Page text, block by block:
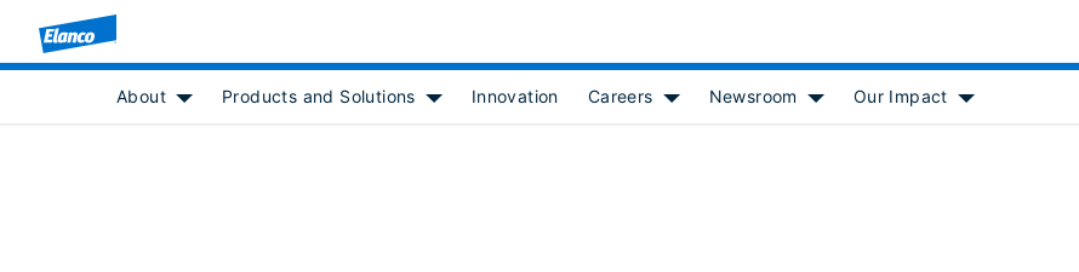
About
Products and Solutions
Innovation
Careers
Show submenu for [object Object]
Newsroom
Show submenu for [object Object]
Our Impact